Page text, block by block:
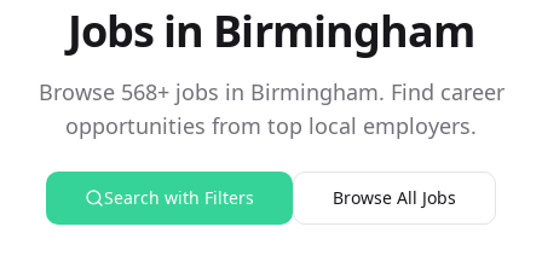
Jobs in Birmingham
Browse 568+ jobs in Birmingham. Find career
opportunities from top local employers.
Search with Filters Browse All Jobs